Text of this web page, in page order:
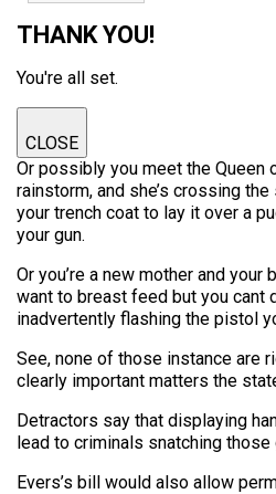
THANK YOU!
You're all set.
CLOSE
Or possibly you meet the Queen
rainstorm, and she’s crossing
your trench coat to lay it over a
your gun.
Or you’re a new mother and your
want to breast feed but you cant
inadvertently flashing the pistol
See, none of those instance are
clearly important matters the
Detractors say that displaying
lead to criminals snatching those
Evers’s bill would also allow